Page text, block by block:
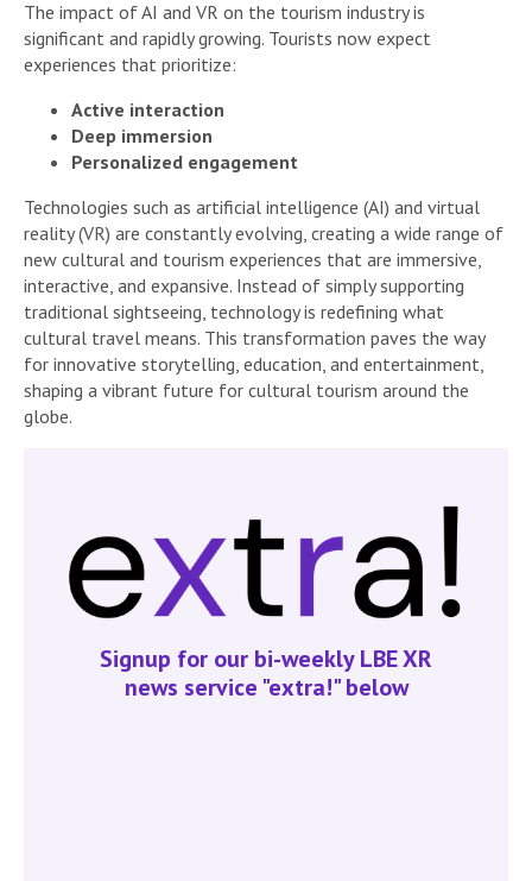
The impact of AI and VR on the tourism industry is
significant and rapidly growing. Tourists now expect
experiences that prioritize:
Active interaction
Deep immersion
Personalized engagement
Technologies such as artificial intelligence (AI) and virtual
reality (VR) are constantly evolving, creating a wide range of
new cultural and tourism experiences that are immersive,
interactive, and expansive. Instead of simply supporting
traditional sightseeing, technology is redefining what
cultural travel means. This transformation paves the way
for innovative storytelling, education, and entertainment,
shaping a vibrant future for cultural tourism around the
globe.
Signup for our bi-weekly LBE XR
news service "extra!" below